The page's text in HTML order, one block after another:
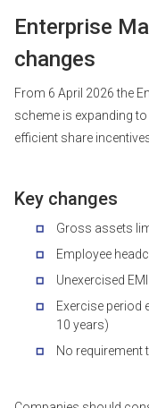
Enterprise
changes
From 6 April 2026 the
scheme is expanding
efficient share
Key changes
Gross assets
Employee
Unexercised
Exercise period
10 years)
No requirement